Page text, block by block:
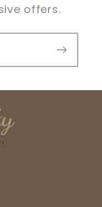
offers.